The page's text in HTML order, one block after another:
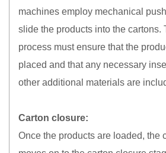
machines employ mechanical
slide the products into the cartons.
process must ensure that the
placed and that any necessary
other additional materials are
Carton closure:
Once the products are loaded, the